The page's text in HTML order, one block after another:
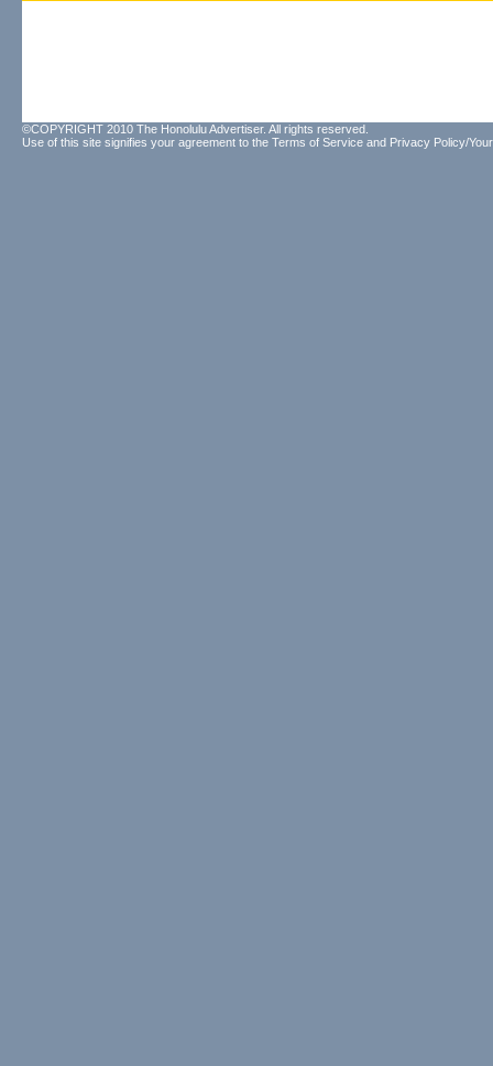
©COPYRIGHT 2010 The Honolulu Advertiser. All rights reserved.
Use of this site signifies your agreement to the Terms of Service and Privacy Policy/